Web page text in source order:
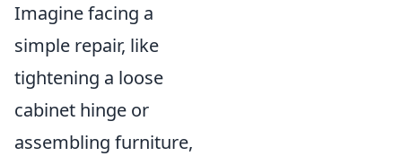
Imagine facing a
simple repair, like
tightening a loose
cabinet hinge or
assembling furniture,